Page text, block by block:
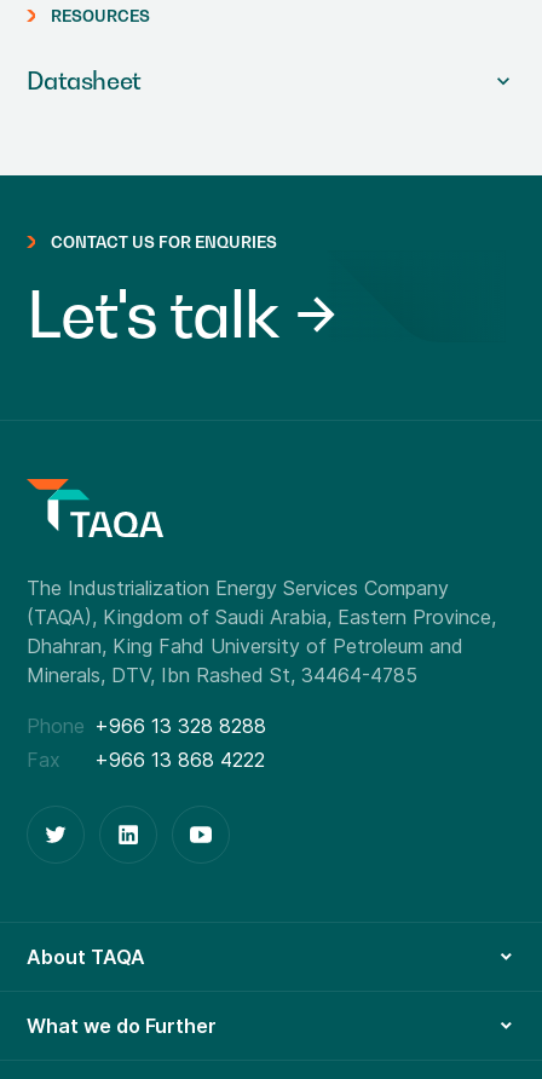
RESOURCES
Datasheet
CONTACT US FOR ENQURIES
Let's talk
Phone +966 13 328 8288
Fax
+966 13 868 4222
About TAQA
What we do Further